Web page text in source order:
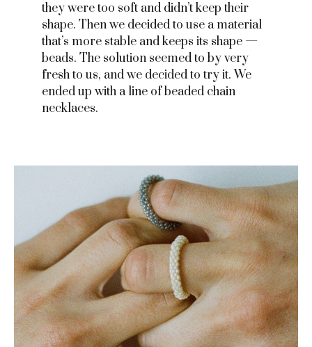
they were too soft and didn’t keep their
shape. Then we decided to use a material
that’s more stable and keeps its shape —
beads. The solution seemed to bу very
fresh to us, and we decided to try it. We
ended up with a line of beaded chain
necklaces.